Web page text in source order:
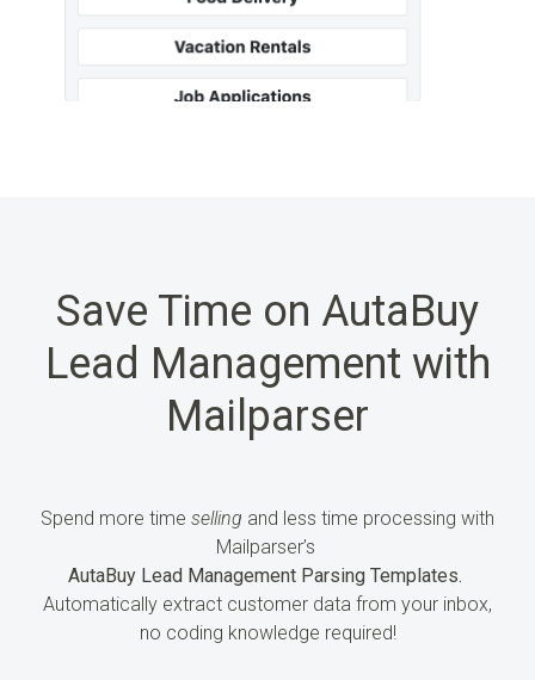
Save Time on AutaBuy
Lead Management with
Mailparser
Spend more time selling and less time processing with
Mailparser’s
AutaBuy Lead Management Parsing Templates.
Automatically extract customer data from your inbox,
no coding knowledge required!